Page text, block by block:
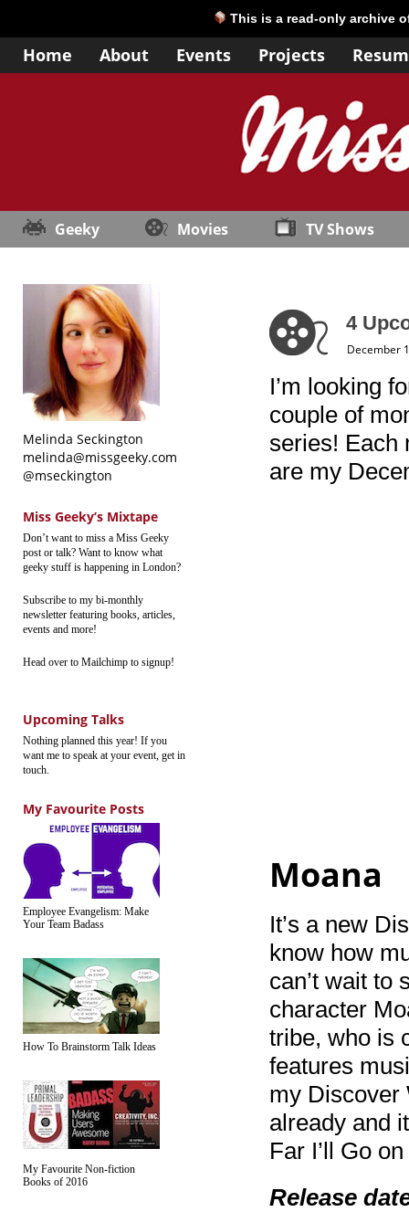
This is a read-only archive
Home About Events Projects
Geeky Movies TV Shows
Melinda Seckington
melinda@missgeeky.com
@mseckington
Miss Geeky’s Mixtape
Don’t want to miss a Miss Geeky
post or talk? Want to know what
geeky stuff is happening in London?
Subscribe to my bi-monthly
newsletter featuring books, articles,
events and more!
Head over to Mailchimp to signup!
Upcoming Talks
Nothing planned this year! If you
want me to speak at your event, get in
touch.
My Favourite Posts
Employee Evangelism: Make
Your Team Badass
How To Brainstorm Talk Ideas
My Favourite Non-fiction
Books of 2016
4
December
I’m looking
couple of
series! Each
are my
Moana
It’s a new
know how
can’t wait to
character
tribe, who is
features
my Discover
already and
Far I’ll Go
Release